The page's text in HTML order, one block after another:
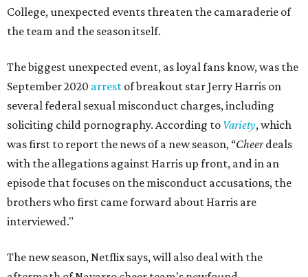
College, unexpected events threaten the camaraderie of
the team and the season itself.
The biggest unexpected event, as loyal fans know, was the
September 2020 arrest of breakout star Jerry Harris on
several federal sexual misconduct charges, including
soliciting child pornography. According to Variety, which
was first to report the news of a new season, “Cheerdeals
with the allegations against Harris up front, and in an
episode that focuses on the misconduct accusations, the
brothers who first came forward about Harris are
interviewed."
The new season, Netflix says, will also deal with the